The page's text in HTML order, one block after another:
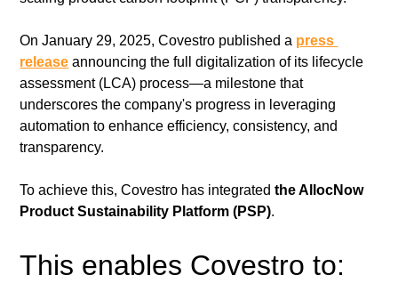
On January 29, 2025, Covestro published a press
release announcing the full digitalization of its lifecycle
assessment (LCA) process—a milestone that
underscores the company's progress in leveraging
automation to enhance efficiency, consistency, and
transparency.
To achieve this, Covestro has integrated the AllocNow
Product Sustainability Platform (PSP).
This enables Covestro to: